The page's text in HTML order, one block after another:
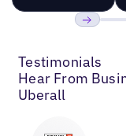
Testimonials
Hear From
Uberall